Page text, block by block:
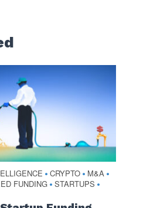
• CRYPTO • M&A •
FUNDING • STARTUPS •